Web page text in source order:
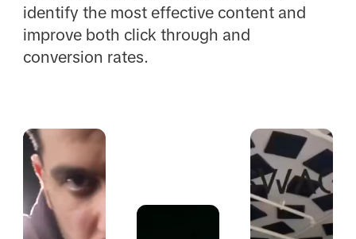
identify the most effective content and
improve both click through and
conversion rates.